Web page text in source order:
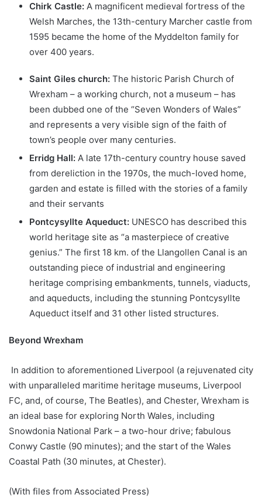
Chirk Castle: A magnificent medieval fortress of the
Welsh Marches, the 13th-century Marcher castle from
1595 became the home of the Myddelton family for
over 400 years.
Saint Giles church: The historic Parish Church of
Wrexham – a working church, not a museum – has
been dubbed one of the “Seven Wonders of Wales”
and represents a very visible sign of the faith of
town’s people over many centuries.
Erridg Hall: A late 17th-century country house saved
from dereliction in the 1970s, the much-loved home,
garden and estate is filled with the stories of a family
and their servants
Pontcysyllte Aqueduct: UNESCO has described this
world heritage site as “a masterpiece of creative
genius.” The first 18 km. of the Llangollen Canal is an
outstanding piece of industrial and engineering
heritage comprising embankments, tunnels, viaducts,
and aqueducts, including the stunning Pontcysyllte
Aqueduct itself and 31 other listed structures.
Beyond Wrexham
In addition to aforementioned Liverpool (a rejuvenated city
with unparalleled maritime heritage museums, Liverpool
FC, and, of course, The Beatles), and Chester, Wrexham is
an ideal base for exploring North Wales, including
Snowdonia National Park – a two-hour drive; fabulous
Conwy Castle (90 minutes); and the start of the Wales
Coastal Path (30 minutes, at Chester).
(With files from Associated Press)